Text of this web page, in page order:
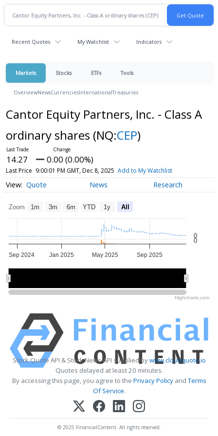
Recent Quotes My Watchlist Indicators
Markets Stocks ETFs Tools
OverviewNewsCurrenciesInternationalTreasuries
Cantor Equity Partners, Inc. - Class A
ordinary shares (NQ:CEP)
14.27 0.00 (0.00%)
Last Price 9:00:01 PM GMT, Dec 8, 2025 Add to My Watchlist
Quote News Research
Zoom 1m 3m 6m YTD 1y All
Sep 2024 Jan 2025 May 2025 Sep 2025
0
0
Highcharts.com
Stock Quote API & Stock News API supplied bywww.cloudquote.io
Quotes delayed at least 20 minutes.
By accessing this page, you agree to the Privacy PolicyandTerms
Of Service.
© 2025 FinancialContent. All rights reserved.